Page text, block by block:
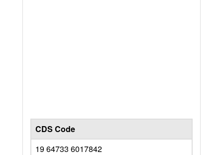
CDS Code
19 64733 6017842